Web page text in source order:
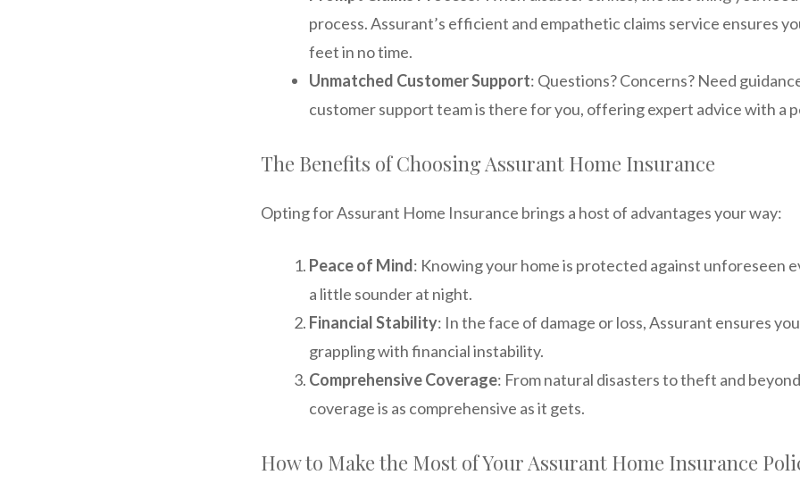
process. Assurant’s efficient and empathetic claims service ensures
feet in no time.
Unmatched Customer Support: Questions? Concerns? Need
customer support team is there for you, offering expert advice with a
The Benefits of Choosing Assurant Home Insurance
Opting for Assurant Home Insurance brings a host of advantages your way:
Peace of Mind: Knowing your home is protected against unforeseen
a little sounder at night.
Financial Stability: In the face of damage or loss, Assurant ensures
grappling with financial instability.
Comprehensive Coverage: From natural disasters to theft and
coverage is as comprehensive as it gets.
How to Make the Most of Your Assurant Home Insurance